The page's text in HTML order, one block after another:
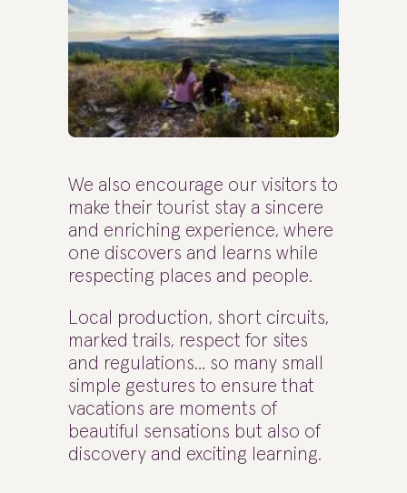
We also encourage our visitors to
make their tourist stay a sincere
and enriching experience, where
one discovers and learns while
respecting places and people.
Local production, short circuits,
marked trails, respect for sites
and regulations… so many small
simple gestures to ensure that
vacations are moments of
beautiful sensations but also of
discovery and exciting learning.